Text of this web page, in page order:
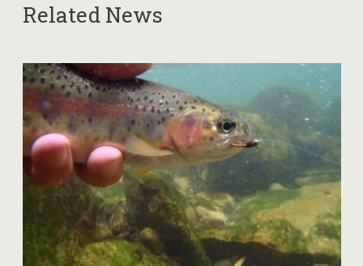
Related News